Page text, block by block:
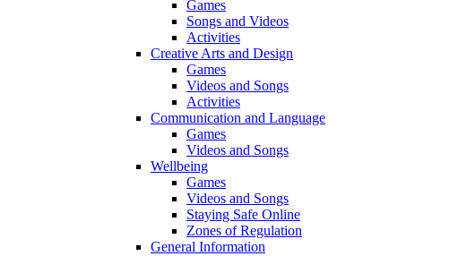
Games
Songs and Videos
Activities
Creative Arts and Design
Games
Videos and Songs
Activities
Communication and Language
Games
Videos and Songs
Wellbeing
Games
Videos and Songs
Staying Safe Online
Zones of Regulation
General Information